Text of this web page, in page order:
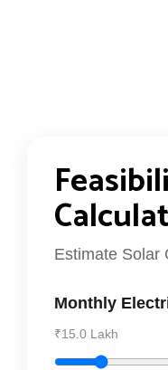
Estimate Solar
Monthly
₹15.0 Lakh